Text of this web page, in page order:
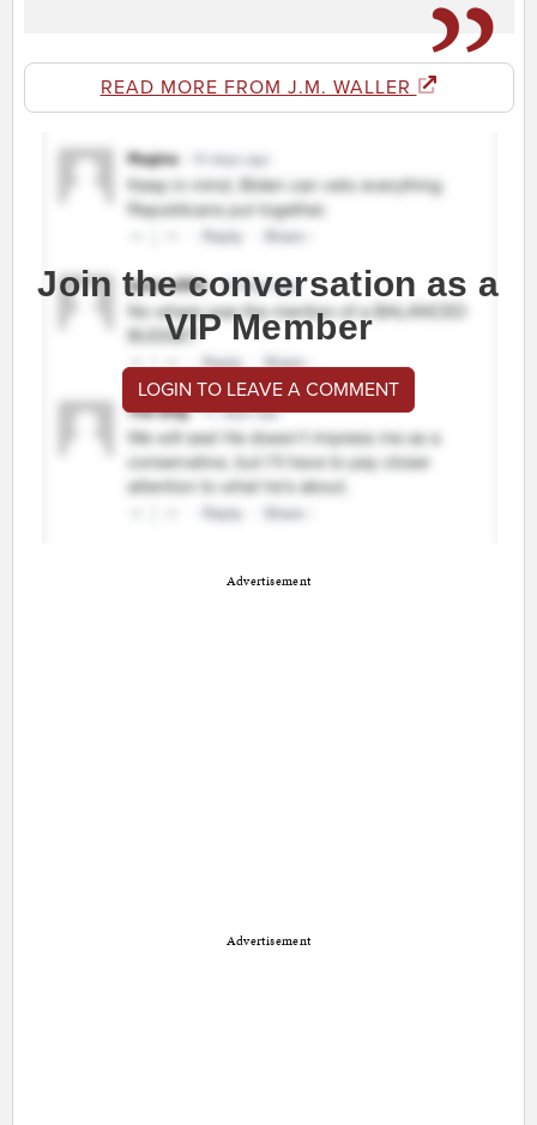
READ MORE FROM J.M. WALLER
Join the conversation as a
VIP Member
LOGIN TO LEAVE A COMMENT
Advertisement
Advertisement